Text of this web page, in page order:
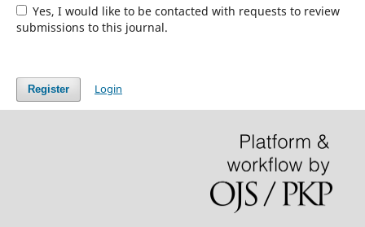
Yes, I would like to be contacted with requests to review
submissions to this journal.
Register Login